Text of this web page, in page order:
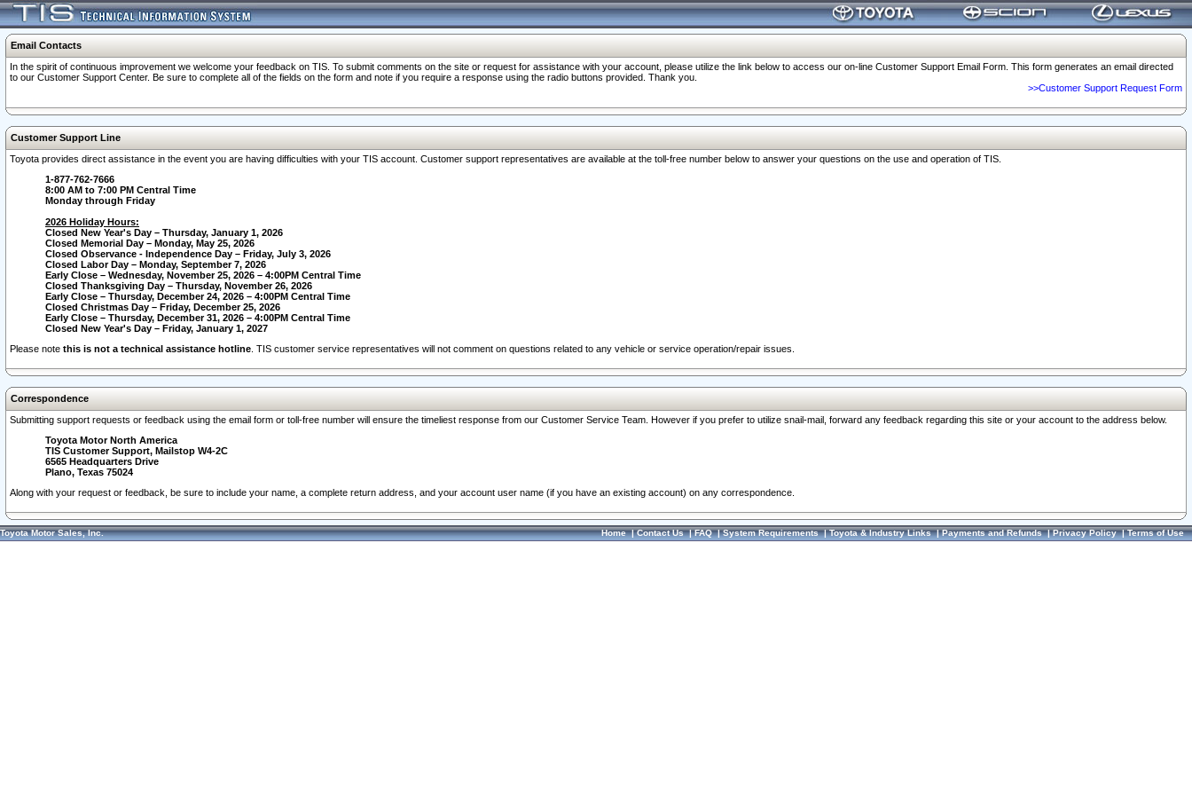
Email Contacts
In the spirit of continuous improvement we welcome your feedback on TIS. To submit comments on the site or request for assistance with your account, please utilize the link below to access our on-line Customer Support Email Form. This form generates an email directed
to our Customer Support Center. Be sure to complete all of the fields on the form and note if you require a response using the radio buttons provided. Thank you.
>>Customer Support Request Form
Customer Support Line
Toyota provides direct assistance in the event you are having difficulties with your TIS account. Customer support representatives are available at the toll-free number below to answer your questions on the use and operation of TIS.
1-877-762-7666
8:00 AM to 7:00 PM Central Time
Monday through Friday
2026 Holiday Hours:
Closed New Year's Day – Thursday, January 1, 2026
Closed Memorial Day – Monday, May 25, 2026
Closed Observance - Independence Day – Friday, July 3, 2026
Closed Labor Day – Monday, September 7, 2026
Early Close – Wednesday, November 25, 2026 – 4:00PM Central Time
Closed Thanksgiving Day – Thursday, November 26, 2026
Early Close – Thursday, December 24, 2026 – 4:00PM Central Time
Closed Christmas Day – Friday, December 25, 2026
Early Close – Thursday, December 31, 2026 – 4:00PM Central Time
Closed New Year's Day – Friday, January 1, 2027
Please note this is not a technical assistance hotline . TIS customer service representatives will not comment on questions related to any vehicle or service operation/repair issues.
Correspondence
Submitting support requests or feedback using the email form or toll-free number will ensure the timeliest response from our Customer Service Team. However if you prefer to utilize snail-mail, forward any feedback regarding this site or your account to the address below.
Toyota Motor North America
TIS Customer Support, Mailstop W4-2C
6565 Headquarters Drive
Plano, Texas 75024
Along with your request or feedback, be sure to include your name, a complete return address, and your account user name (if you have an existing account) on any correspondence.
Toyota Motor Sales, Inc. Home|Contact Us|FAQ|System Requirements|Toyota & Industry Links|Payments and Refunds|Privacy Policy|Terms of Use